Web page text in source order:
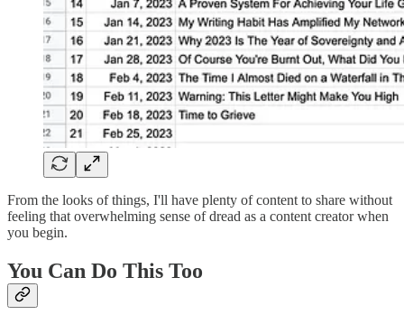
From the looks of things, I'll have plenty of content to share without
feeling that overwhelming sense of dread as a content creator when
you begin.
You Can Do This Too